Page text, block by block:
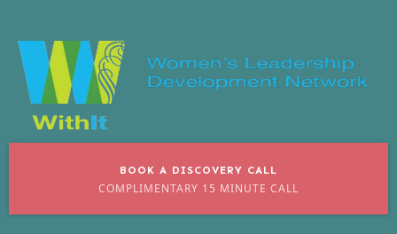
BOOK A DISCOVERY CALL
COMPLIMENTARY 15 MINUTE CALL